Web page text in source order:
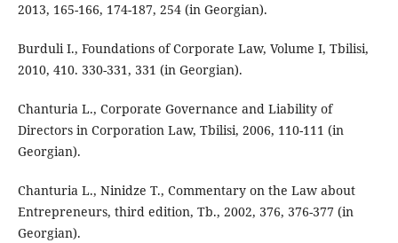
2013, 165-166, 174-187, 254 (in Georgian).
Burduli I., Foundations of Corporate Law, Volume I, Tbilisi,
2010, 410. 330-331, 331 (in Georgian).
Chanturia L., Corporate Governance and Liability of
Directors in Corporation Law, Tbilisi, 2006, 110-111 (in
Georgian).
Chanturia L., Ninidze T., Commentary on the Law about
Entrepreneurs, third edition, Tb., 2002, 376, 376-377 (in
Georgian).